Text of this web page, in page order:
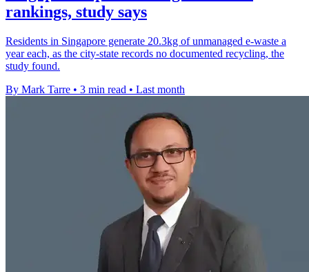
rankings, study says
Residents in Singapore generate 20.3kg of unmanaged e-waste a
year each, as the city-state records no documented recycling, the
study found.
By Mark Tarre • 3 min read • Last month